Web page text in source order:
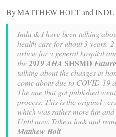
By MATTHEW HOLT and
Indu & I have been talking
health care for about 3 years.
article for a general hospital
the2019 AHA SHSMD
talking about the changes in
come about due to COVID-19
The one that got published
process. This is the original
which was rather more fun and
Until now. Take a look and
Matthew Holt